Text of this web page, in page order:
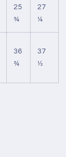
25
¾
27
¼
36
¾
37
½